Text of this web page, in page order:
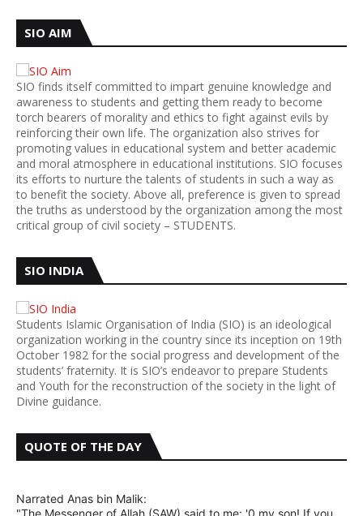
SIO AIM
SIO finds itself committed to impart genuine knowledge and
awareness to students and getting them ready to become
torch bearers of morality and ethics to fight against evils by
reinforcing their own life. The organization also strives for
promoting values in educational system and better academic
and moral atmosphere in educational institutions. SIO focuses
its efforts to nurture the talents of students in such a way as
to benefit the society. Above all, preference is given to spread
the truths as understood by the organization among the most
critical group of civil society – STUDENTS.
SIO INDIA
Students Islamic Organisation of India (SIO) is an ideological
organization working in the country since its inception on 19th
October 1982 for the social progress and development of the
students’ fraternity. It is SIO’s endeavor to prepare Students
and Youth for the reconstruction of the society in the light of
Divine guidance.
QUOTE OF THE DAY
Narrated Anas bin Malik:
"The Messenger of Allah (SAW) said to me: '0 my son! If you